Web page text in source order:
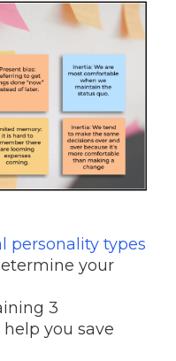
personality types
your
3
you save